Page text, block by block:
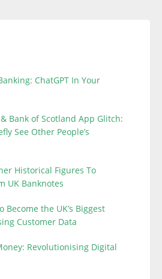
ChatGPT In Your
Bank of Scotland App Glitch:
See Other People’s
Historical Figures To
UK Banknotes
Become the UK’s Biggest
Customer Data
Revolutionising Digital